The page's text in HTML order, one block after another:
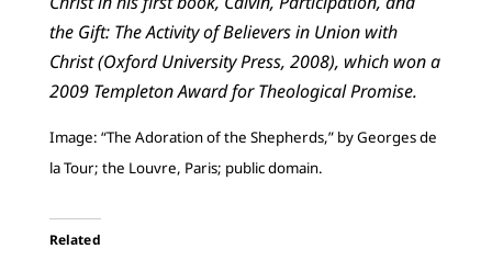
the Gift: The Activity of Believers in Union with
Christ (Oxford University Press, 2008), which won a
2009 Templeton Award for Theological Promise.
Image: “The Adoration of the Shepherds,” by Georges de
la Tour; the Louvre, Paris; public domain.
Related